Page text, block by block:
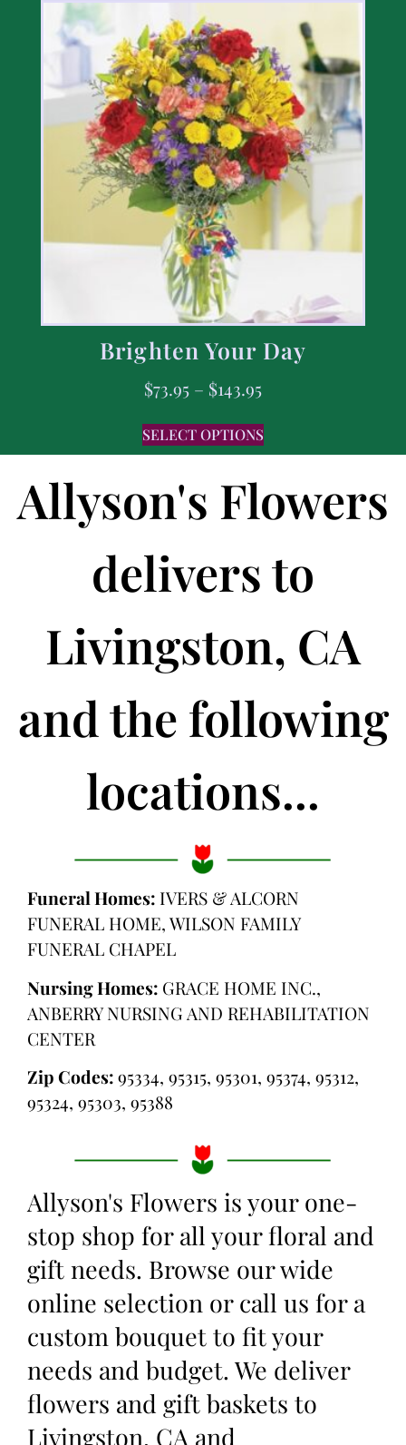
Brighten Your Day
$73.95 – $143.95
SELECT OPTIONS
Allyson's Flowers
delivers to
Livingston, CA
and the following
locations...
Funeral Homes: IVERS & ALCORN
FUNERAL HOME, WILSON FAMILY
FUNERAL CHAPEL
Nursing Homes: GRACE HOME INC.,
ANBERRY NURSING AND REHABILITATION
CENTER
Zip Codes:95334, 95315, 95301, 95374, 95312,
95324, 95303, 95388
Allyson's Flowers is your one-
stop shop for all your floral and
gift needs. Browse our wide
online selection or call us for a
custom bouquet to fit your
needs and budget. We deliver
flowers and gift baskets to
Livingston, CA and